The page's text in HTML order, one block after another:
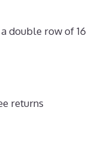
double row of 16
returns